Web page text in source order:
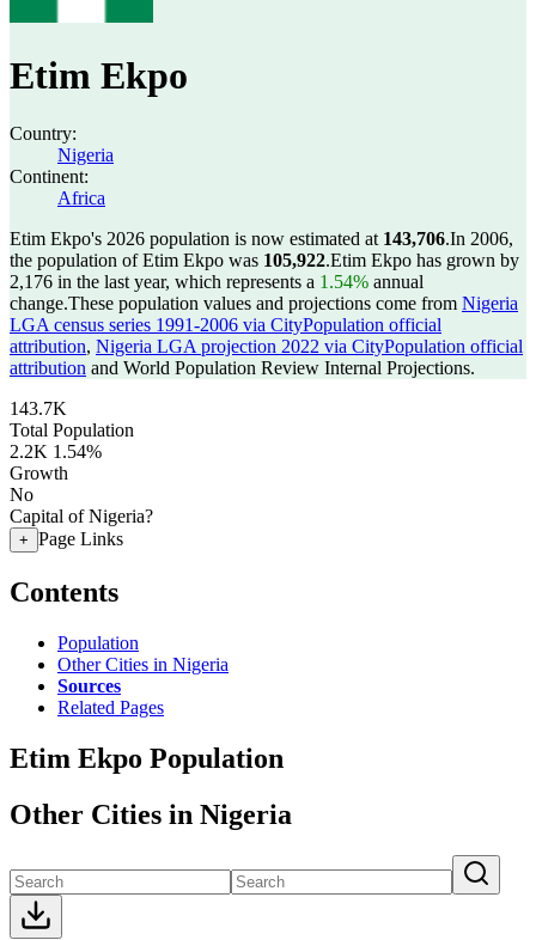
Etim Ekpo
Country:
Nigeria
Continent:
Africa
Etim Ekpo's 2026 population is now estimated at 143,706.In 2006,
the population of Etim Ekpo was 105,922.Etim Ekpo has grown by
2,176 in the last year, which represents a 1.54% annual
change.These population values and projections come from Nigeria
LGA census series 1991-2006 via CityPopulation official
attribution, Nigeria LGA projection 2022 via CityPopulation official
attribution and World Population Review Internal Projections.
143.7K
Total Population
2.2K 1.54%
Growth
No
Capital of Nigeria?
+ Page Links
Contents
Population
Other Cities in Nigeria
Sources
Related Pages
Etim Ekpo Population
Other Cities in Nigeria